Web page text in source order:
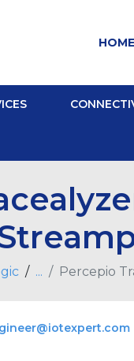
HOME
... Percepio